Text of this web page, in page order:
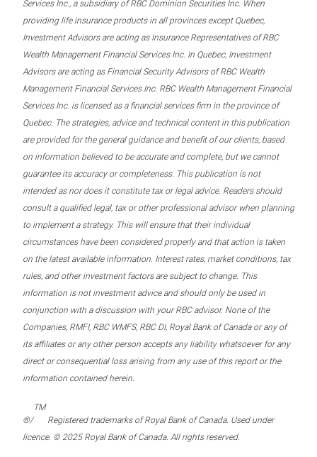
Services Inc., a subsidiary of RBC Dominion Securities Inc. When
providing life insurance products in all provinces except Quebec,
Investment Advisors are acting as Insurance Representatives of RBC
Wealth Management Financial Services Inc. In Quebec, Investment
Advisors are acting as Financial Security Advisors of RBC Wealth
Management Financial Services Inc. RBC Wealth Management Financial
Services Inc. is licensed as a financial services firm in the province of
Quebec. The strategies, advice and technical content in this publication
are provided for the general guidance and benefit of our clients, based
on information believed to be accurate and complete, but we cannot
guarantee its accuracy or completeness. This publication is not
intended as nor does it constitute tax or legal advice. Readers should
consult a qualified legal, tax or other professional advisor when planning
to implement a strategy. This will ensure that their individual
circumstances have been considered properly and that action is taken
on the latest available information. Interest rates, market conditions, tax
rules, and other investment factors are subject to change. This
information is not investment advice and should only be used in
conjunction with a discussion with your RBC advisor. None of the
Companies, RMFI, RBC WMFS, RBC DI, Royal Bank of Canada or any of
its affiliates or any other person accepts any liability whatsoever for any
direct or consequential loss arising from any use of this report or the
information contained herein.
®/
TM
Registered trademarks of Royal Bank of Canada. Used under
licence. © 2025 Royal Bank of Canada. All rights reserved.